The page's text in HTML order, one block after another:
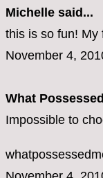
Michelle said...
this is so fun! My
November 4,
What
Impossible to